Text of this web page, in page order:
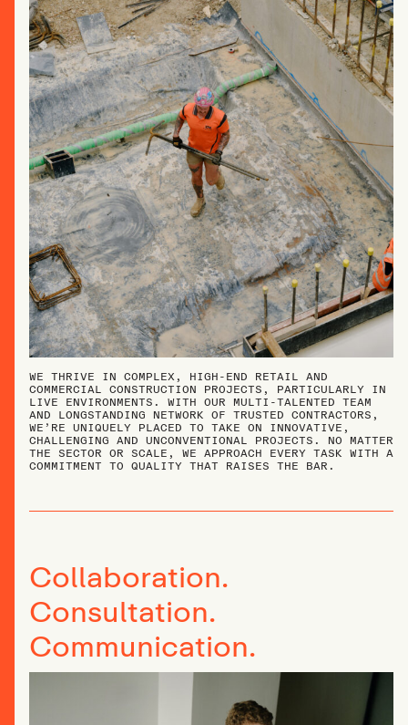
WE THRIVE IN COMPLEX, HIGH-END RETAIL AND
COMMERCIAL CONSTRUCTION PROJECTS, PARTICULARLY IN
LIVE ENVIRONMENTS. WITH OUR MULTI-TALENTED TEAM
AND LONGSTANDING NETWORK OF TRUSTED CONTRACTORS,
WE’RE UNIQUELY PLACED TO TAKE ON INNOVATIVE,
CHALLENGING AND UNCONVENTIONAL PROJECTS. NO MATTER
THE SECTOR OR SCALE, WE APPROACH EVERY TASK WITH A
COMMITMENT TO QUALITY THAT RAISES THE BAR.
Collaboration.
Consultation.
Communication.